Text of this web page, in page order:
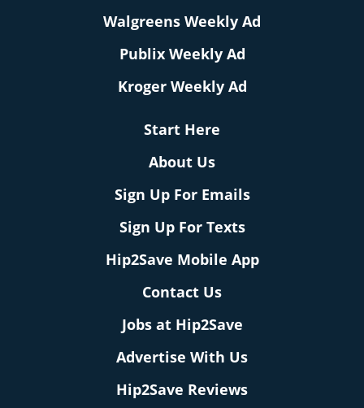
Walgreens Weekly Ad
Publix Weekly Ad
Kroger Weekly Ad
Start Here
About Us
Sign Up For Emails
Sign Up For Texts
Hip2Save Mobile App
Contact Us
Jobs at Hip2Save
Advertise With Us
Hip2Save Reviews